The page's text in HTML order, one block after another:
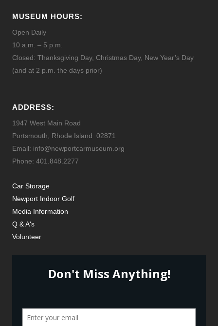
MUSEUM HOURS:
Open Daily
10 a.m. – 5 p.m.
Closed: Thanksgiving Day, Christmas Day, New Year’s Day
(and at 2 p.m. the days prior)
ADDRESS:
1947 West Main Road
Portsmouth, Rhode Island 02871
Email: info@newportcarmuseum.org
Phone: 401.848.2277
Car Storage
Newport Indoor Golf
Media Information
Q & A's
Volunteer